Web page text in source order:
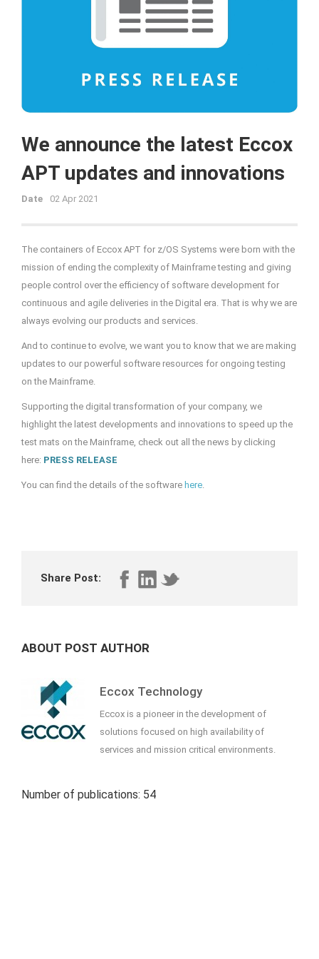
We announce the latest Eccox
APT updates and innovations
Date 02 Apr 2021
The containers of Eccox APT for z/OS Systems were born with the
mission of ending the complexity of Mainframe testing and giving
people control over the efficiency of software development for
continuous and agile deliveries in the Digital era. That is why we are
always evolving our products and services.
And to continue to evolve, we want you to know that we are making
updates to our powerful software resources for ongoing testing
on the Mainframe.
Supporting the digital transformation of your company, we
highlight the latest developments and innovations to speed up the
test mats on the Mainframe, check out all the news by clicking
here: PRESS RELEASE
You can find the details of the software here
Share Post:
ABOUT POST AUTHOR
Eccox Technology
Eccox is a pioneer in the development of
solutions focused on high availability of
services and mission critical environments.
Number of publications: 54